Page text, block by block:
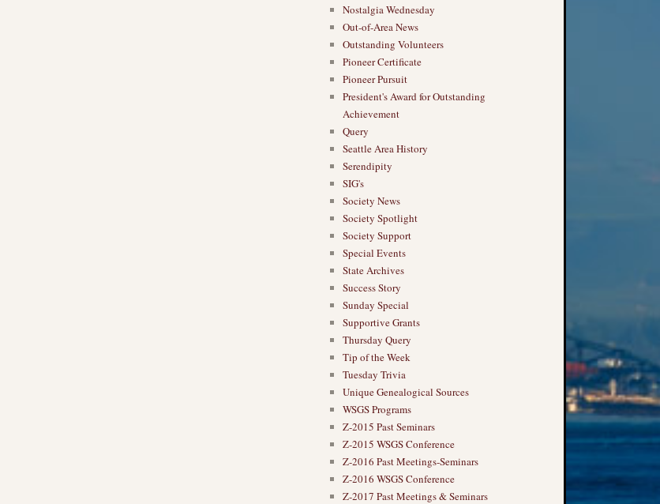
Nostalgia Wednesday
Out-of-Area News
Outstanding Volunteers
Pioneer Certificate
Pioneer Pursuit
President's Award for Outstanding
Achievement
Query
Seattle Area History
Serendipity
SIG's
Society News
Society Spotlight
Society Support
Special Events
State Archives
Success Story
Sunday Special
Supportive Grants
Thursday Query
Tip of the Week
Tuesday Trivia
Unique Genealogical Sources
WSGS Programs
Z-2015 Past Seminars
Z-2015 WSGS Conference
Z-2016 Past Meetings-Seminars
Z-2016 WSGS Conference
Z-2017 Past Meetings & Seminars